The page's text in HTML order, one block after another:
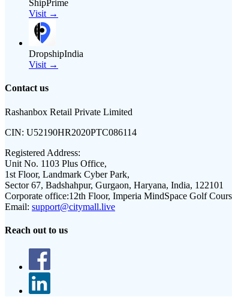
ShipPrime
Visit →
DropshipIndia
Visit →
Contact us
Rashanbox Retail Private Limited
CIN: U52190HR2020PTC086114
Registered Address:
Unit No. 1103 Plus Office,
1st Floor, Landmark Cyber Park,
Sector 67, Badshahpur, Gurgaon, Haryana, India, 122101
Corporate office:12th Floor, Imperia MindSpace Golf
Email: support@citymall.live
Reach out to us